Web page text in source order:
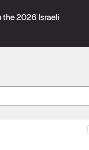
the 2026 Israeli